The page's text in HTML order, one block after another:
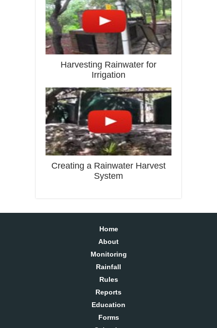
Harvesting Rainwater for
Irrigation
Creating a Rainwater Harvest
System
Home
About
Monitoring
Rainfall
Rules
Reports
Education
Forms